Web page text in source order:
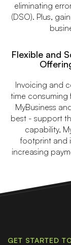
eliminating
(DSO). Plus,
Flexible and
Invoicing and
time consuming
MyBusiness
best - support
capability,
footprint and
increasing
GET STARTED